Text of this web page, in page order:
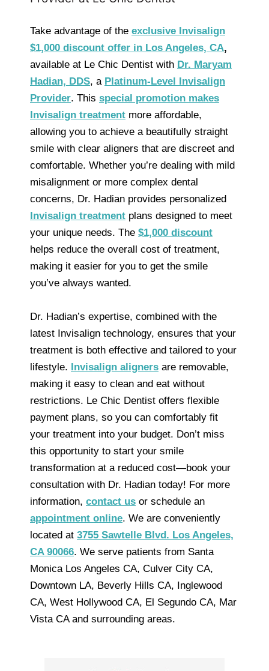
Take advantage of the exclusive Invisalign
$1,000 discount offer in Los Angeles, CA,
available at Le Chic Dentist with Dr. Maryam
Hadian, DDS, a Platinum-Level Invisalign
Provider. This special promotion makes
Invisalign treatment more affordable,
allowing you to achieve a beautifully straight
smile with clear aligners that are discreet and
comfortable. Whether you’re dealing with mild
misalignment or more complex dental
concerns, Dr. Hadian provides personalized
Invisalign treatment plans designed to meet
your unique needs. The $1,000 discount
helps reduce the overall cost of treatment,
making it easier for you to get the smile
you’ve always wanted.
Dr. Hadian’s expertise, combined with the
latest Invisalign technology, ensures that your
treatment is both effective and tailored to your
lifestyle. Invisalign aligners are removable,
making it easy to clean and eat without
restrictions. Le Chic Dentist offers flexible
payment plans, so you can comfortably fit
your treatment into your budget. Don’t miss
this opportunity to start your smile
transformation at a reduced cost—book your
consultation with Dr. Hadian today! For more
information, contact us or schedule an
appointment online. We are conveniently
located at 3755 Sawtelle Blvd. Los Angeles,
CA 90066. We serve patients from Santa
Monica Los Angeles CA, Culver City CA,
Downtown LA, Beverly Hills CA, Inglewood
CA, West Hollywood CA, El Segundo CA, Mar
Vista CA and surrounding areas.